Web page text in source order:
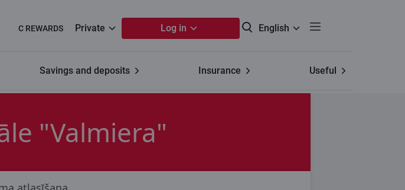
C REWARDS Private Log in English
Savings and deposits Insurance Useful